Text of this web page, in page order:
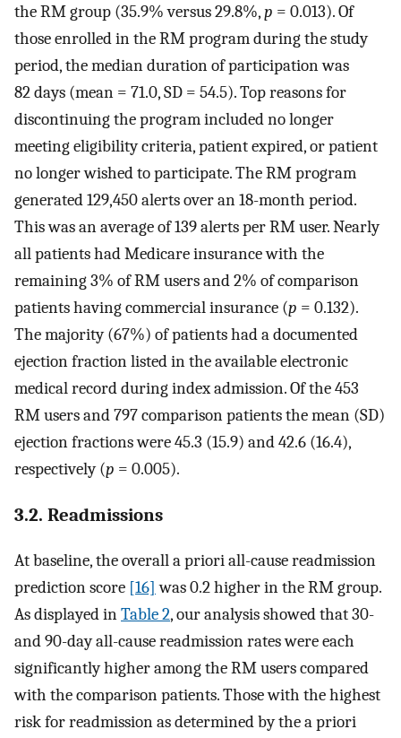
the RM group (35.9% versus 29.8%,p = 0.013). Of
those enrolled in the RM program during the study
period, the median duration of participation was
82 days (mean = 71.0, SD = 54.5). Top reasons for
discontinuing the program included no longer
meeting eligibility criteria, patient expired, or patient
no longer wished to participate. The RM program
generated 129,450 alerts over an 18-month period.
This was an average of 139 alerts per RM user. Nearly
all patients had Medicare insurance with the
remaining 3% of RM users and 2% of comparison
patients having commercial insurance (p = 0.132).
The majority (67%) of patients had a documented
ejection fraction listed in the available electronic
medical record during index admission. Of the 453
RM users and 797 comparison patients the mean (SD)
ejection fractions were 45.3 (15.9) and 42.6 (16.4),
respectively (p = 0.005).
3.2. Readmissions
At baseline, the overall a priori all-cause readmission
prediction score [16] was 0.2 higher in the RM group.
As displayed inTable 2, our analysis showed that 30-
and 90-day all-cause readmission rates were each
significantly higher among the RM users compared
with the comparison patients. Those with the highest
risk for readmission as determined by the a priori